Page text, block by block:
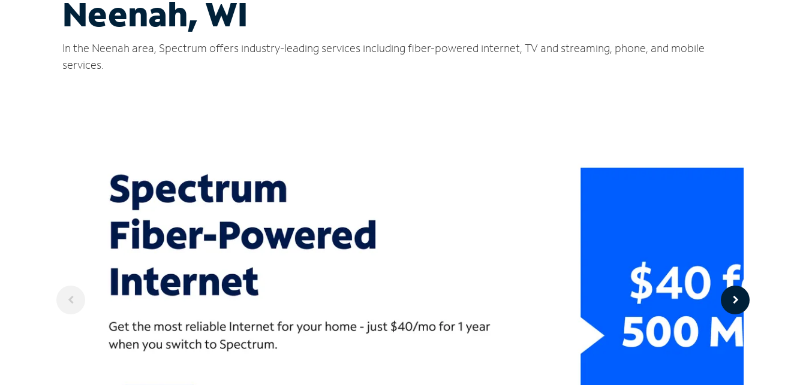
Neenah, WI
In the Neenah area, Spectrum offers industry-leading services including fiber-powered internet, TV and streaming, phone, and mobile
services.